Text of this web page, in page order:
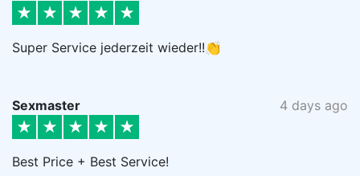
Super Service jederzeit wieder!!👏
Sexmaster 4 days ago
Best Price + Best Service!